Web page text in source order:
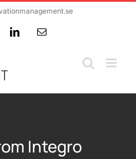
LinkedInEmail
Integro